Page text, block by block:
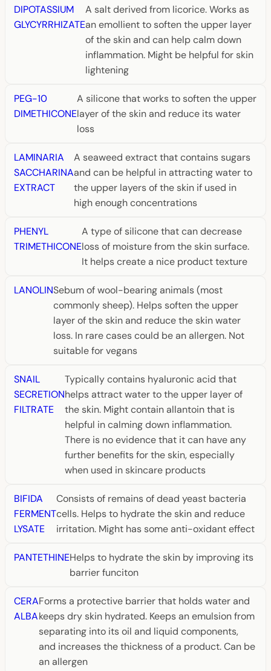
DIPOTASSIUM
GLYCYRRHIZATE
A salt derived from licorice. Works as
an emollient to soften the upper layer
of the skin and can help calm down
inflammation. Might be helpful for skin
lightening
PEG-10
DIMETHICONE
A silicone that works to soften the upper
layer of the skin and reduce its water
loss
LAMINARIA
SACCHARINA
EXTRACT
A seaweed extract that contains sugars
and can be helpful in attracting water to
the upper layers of the skin if used in
high enough concentrations
PHENYL
TRIMETHICONE
A type of silicone that can decrease
loss of moisture from the skin surface.
It helps create a nice product texture
LANOLINSebum of wool-bearing animals (most
commonly sheep). Helps soften the upper
layer of the skin and reduce the skin water
loss. In rare cases could be an allergen. Not
suitable for vegans
SNAIL
SECRETION
FILTRATE
Typically contains hyaluronic acid that
helps attract water to the upper layer of
the skin. Might contain allantoin that is
helpful in calming down inflammation.
There is no evidence that it can have any
further benefits for the skin, especially
when used in skincare products
BIFIDA
FERMENT
LYSATE
Consists of remains of dead yeast bacteria
cells. Helps to hydrate the skin and reduce
irritation. Might has some anti-oxidant effect
PANTETHINEHelps to hydrate the skin by improving its
barrier funciton
CERA
ALBA
Forms a protective barrier that holds water and
keeps dry skin hydrated. Keeps an emulsion from
separating into its oil and liquid components,
and increases the thickness of a product. Can be
an allergen